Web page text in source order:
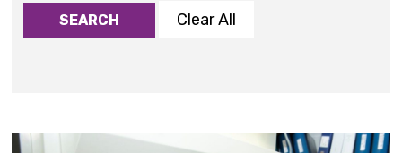
SEARCH Clear All